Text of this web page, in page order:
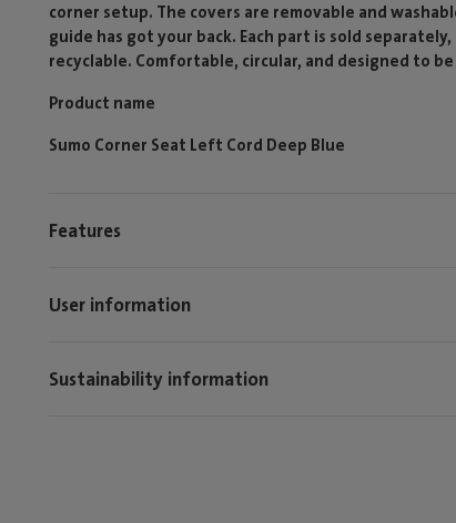
corner setup. The covers are removable and
guide has got your back. Each part is sold
recyclable. Comfortable, circular, and designed to
Product name
Sumo Corner Seat Left Cord Deep Blue
Features
User information
Sustainability information